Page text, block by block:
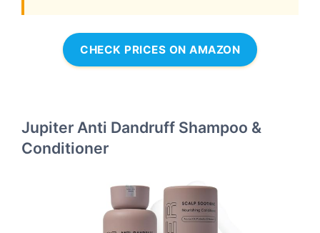
CHECK PRICES ON AMAZON
Jupiter Anti Dandruff Shampoo &
Conditioner